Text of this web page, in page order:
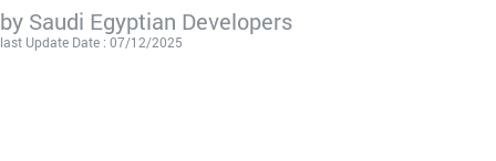
by Saudi Egyptian Developers
last Update Date : 07/12/2025